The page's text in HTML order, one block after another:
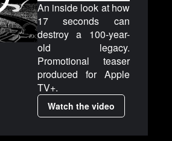
An inside look at how
17 seconds can
destroy a 100-year-
old legacy.
Promotional teaser
produced for Apple
TV+.
Watch the video